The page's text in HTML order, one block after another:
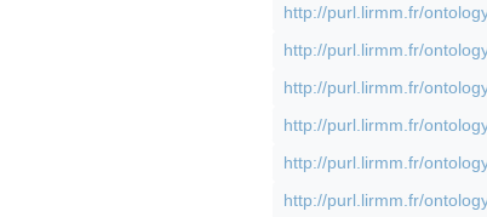
http://purl.lirmm.fr/
http://purl.lirmm.fr/
http://purl.lirmm.fr/
http://purl.lirmm.fr/
http://purl.lirmm.fr/
http://purl.lirmm.fr/